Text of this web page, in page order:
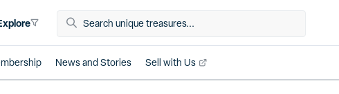
News and Stories Sell with Us